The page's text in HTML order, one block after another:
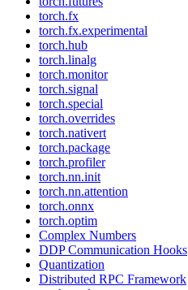
torch.fx
torch.fx.experimental
torch.hub
torch.linalg
torch.monitor
torch.signal
torch.special
torch.overrides
torch.nativert
torch.package
torch.profiler
torch.nn.init
torch.nn.attention
torch.onnx
torch.optim
Complex Numbers
DDP Communication Hooks
Quantization
Distributed RPC Framework